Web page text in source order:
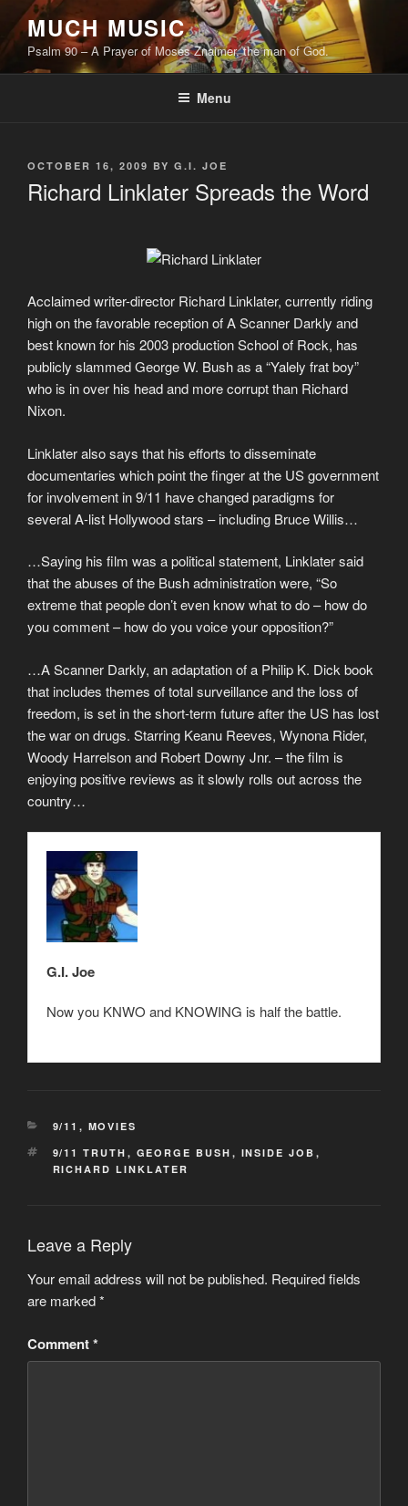
Skip
content
MUCH MUSIC
Psalm 90 – A Prayer of Moses Znaimer, the man of God.
Menu
POSTED
OCTOBER 16, 2009 BY G.I. JOE
Richard Linklater Spreads the Word
Acclaimed writer-director Richard Linklater, currently riding
high on the favorable reception of A Scanner Darkly and
best known for his 2003 production School of Rock, has
publicly slammed George W. Bush as a “Yalely frat boy”
who is in over his head and more corrupt than Richard
Nixon.
Linklater also says that his efforts to disseminate
documentaries which point the finger at the US government
for involvement in 9/11 have changed paradigms for
several A-list Hollywood stars – including Bruce Willis…
…Saying his film was a political statement, Linklater said
that the abuses of the Bush administration were, “So
extreme that people don’t even know what to do – how do
you comment – how do you voice your opposition?”
…A Scanner Darkly, an adaptation of a Philip K. Dick book
that includes themes of total surveillance and the loss of
freedom, is set in the short-term future after the US has lost
the war on drugs. Starring Keanu Reeves, Wynona Rider,
Woody Harrelson and Robert Downy Jnr. – the film is
enjoying positive reviews as it slowly rolls out across the
country…
G.I. Joe
Now you KNWO and KNOWING is half the battle.
CATEGORIES
9/11 , MOVIES
TAGS
9/11 TRUTH , GEORGE BUSH , INSIDE JOB ,
RICHARD LINKLATER
Leave a Reply
Your email address will not be published. Required fields
are marked*
Comment*